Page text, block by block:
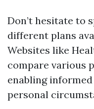
Don’t hesitate to
different plans
Websites like
compare various
enabling
personal